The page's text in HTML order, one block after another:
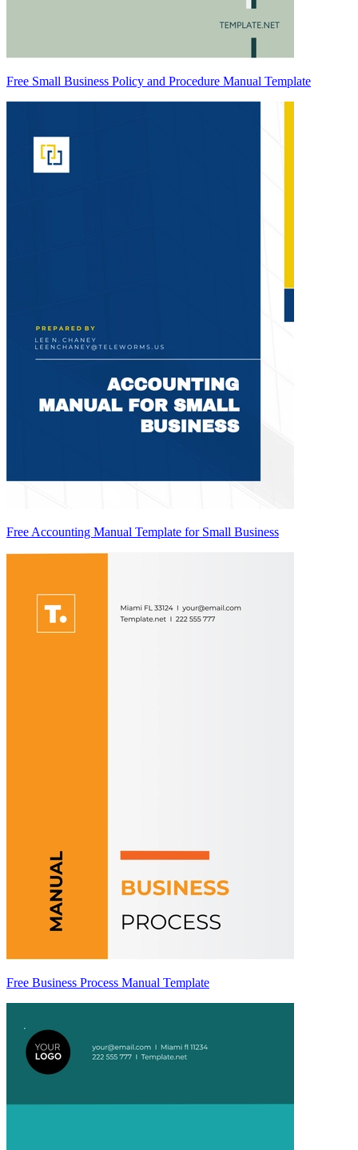
Free Small Business Policy and Procedure Manual Template
Free Accounting Manual Template for Small Business
Free Business Process Manual Template